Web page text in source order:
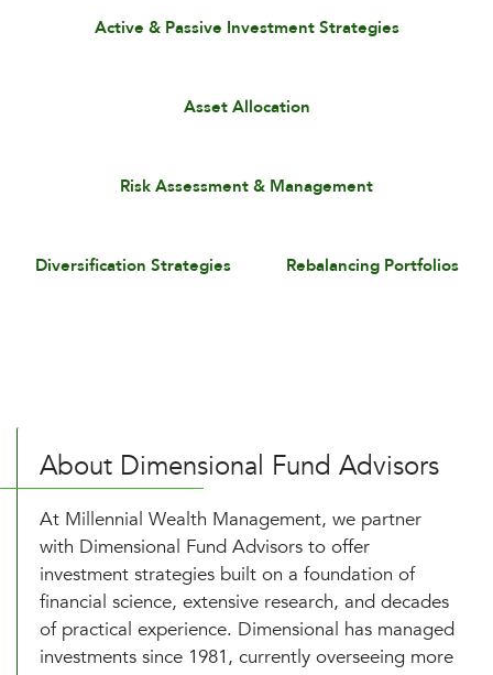
Active & Passive Investment Strategies
Asset Allocation
Risk Assessment & Management
Diversification Strategies Rebalancing Portfolios
About Dimensional Fund Advisors
At Millennial Wealth Management, we partner
with Dimensional Fund Advisors to offer
investment strategies built on a foundation of
financial science, extensive research, and decades
of practical experience. Dimensional has managed
investments since 1981, currently overseeing more